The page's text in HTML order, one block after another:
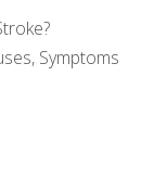
Symptoms